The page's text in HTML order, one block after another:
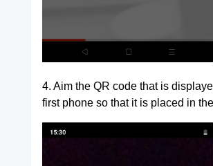
4. Aim the QR code that is
first phone so that it is placed in